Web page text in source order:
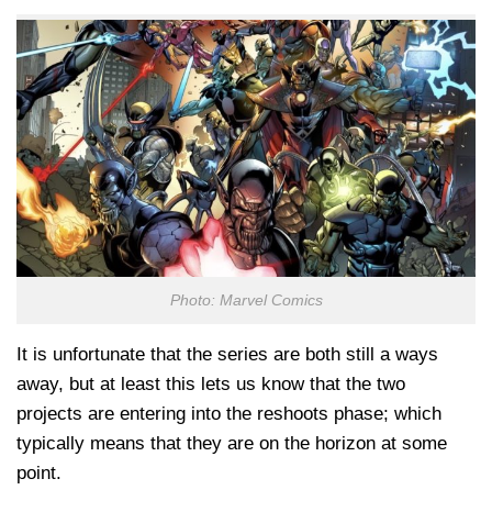
Photo: Marvel Comics
It is unfortunate that the series are both still a ways
away, but at least this lets us know that the two
projects are entering into the reshoots phase; which
typically means that they are on the horizon at some
point.